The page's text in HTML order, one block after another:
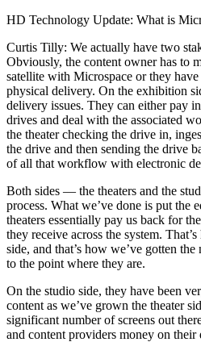
HD Technology Update: What is
Curtis Tilly: We actually have two
Obviously, the content owner has to
satellite with Microspace or they
physical delivery. On the exhibition
delivery issues. They can either pay
drives and deal with the associated
the theater checking the drive in,
the drive and then sending the drive
of all that workflow with electronic
Both sides — the theaters and the
process. What we’ve done is put the
theaters essentially pay us back for
they receive across the system.
side, and that’s how we’ve gotten
to the point where they are.
On the studio side, they have been
content as we’ve grown the theater
significant number of screens out
and content providers money on their